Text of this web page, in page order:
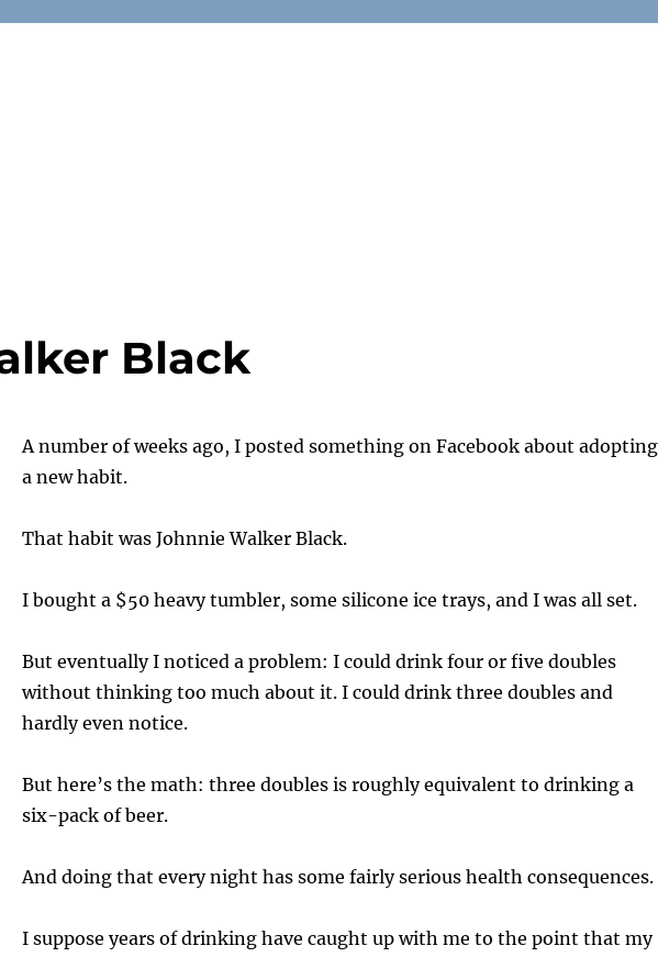
Black
A number of weeks ago, I posted something on Facebook about adopting
a new habit.
That habit was Johnnie Walker Black.
I bought a $50 heavy tumbler, some silicone ice trays, and I was all set.
But eventually I noticed a problem: I could drink four or five doubles
without thinking too much about it. I could drink three doubles and
hardly even notice.
But here’s the math: three doubles is roughly equivalent to drinking a
six-pack of beer.
And doing that every night has some fairly serious health consequences.
I suppose years of drinking have caught up with me to the point that my